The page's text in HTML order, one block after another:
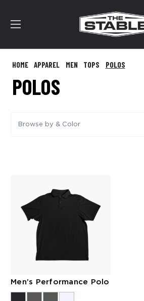
HOME APPAREL MEN TOPS POLOS
POLOS
Browse by & Color
Men’s Performance Polo